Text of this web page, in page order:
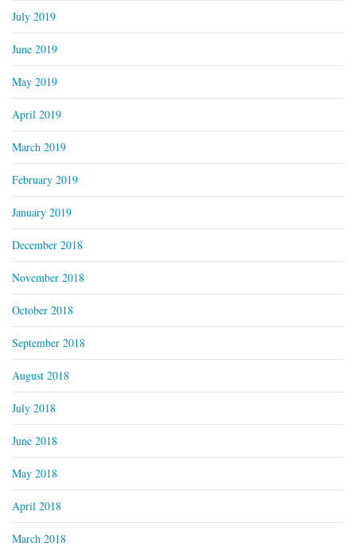
July 2019
June 2019
May 2019
April 2019
March 2019
February 2019
January 2019
December 2018
November 2018
October 2018
September 2018
August 2018
July 2018
June 2018
May 2018
April 2018
March 2018